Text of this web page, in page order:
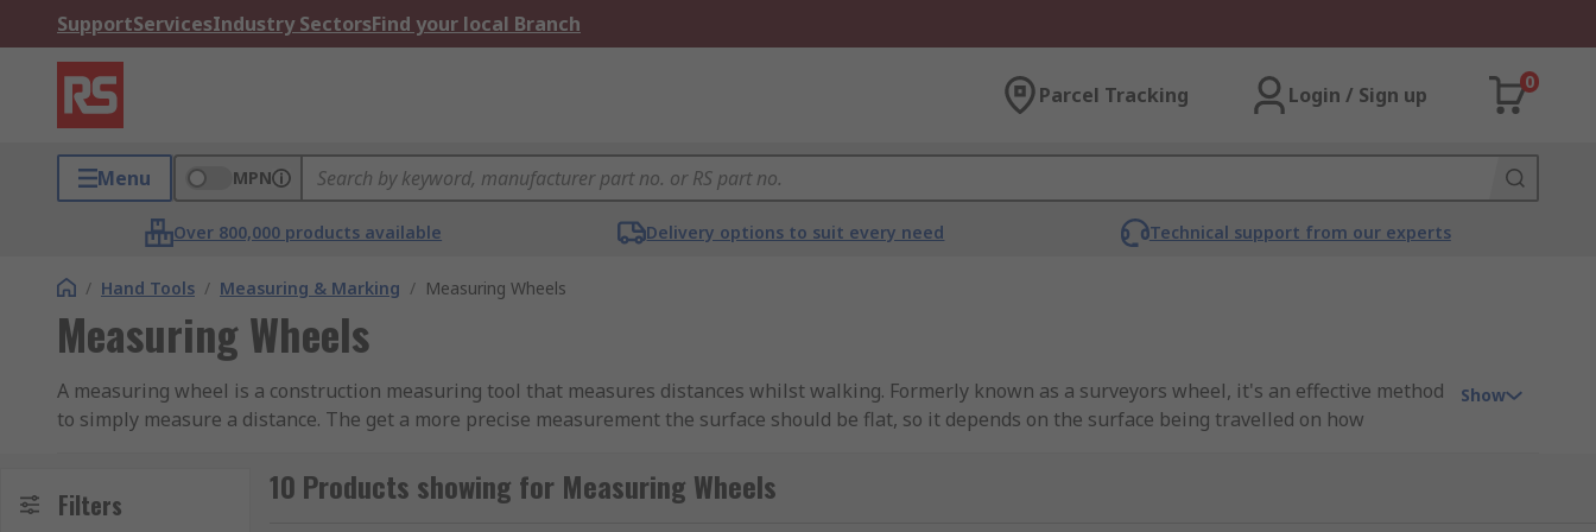
SupportServicesIndustry SectorsFind your local Branch
Parcel Tracking Login / Sign up
0
Menu MPN
Over 800,000 products available Delivery options to suit every need Technical support from our experts
/ Hand Tools / Measuring & Marking / Measuring Wheels
Measuring Wheels
A measuring wheel is a construction measuring tool that measures distances whilst walking. Formerly known as a surveyors wheel, it's an effective method
to simply measure a distance. The get a more precise measurement the surface should be flat, so it depends on the surface being travelled on how
Measuring wheels are used for lower accuracy measurements, applications they can be used for:
Show
Filters 10 Products showing for Measuring Wheels